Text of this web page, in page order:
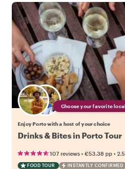
Choose your favorite
Enjoy Porto with a host of your choice
Drinks & Bites in Porto Tour
107 reviews • €53.38 pp •
FOOD TOUR INSTANTLY CONFIRMED